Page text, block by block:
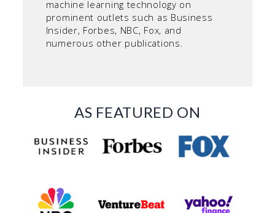
machine learning technology on
prominent outlets such as Business
Insider, Forbes, NBC, Fox, and
numerous other publications.
AS FEATURED ON